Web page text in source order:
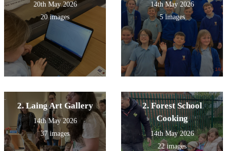
20th May 2026
20 images
14th May 2026
5 images
2. Laing Art Gallery
14th May 2026
37 images
2. Forest School
Cooking
14th May 2026
22 images